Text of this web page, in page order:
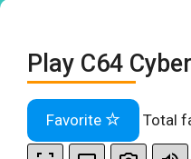
Play C64
Favorite Total